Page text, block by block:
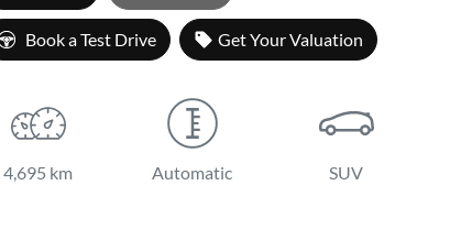
Book a Test Drive Get Your Valuation
4,695 km Automatic SUV